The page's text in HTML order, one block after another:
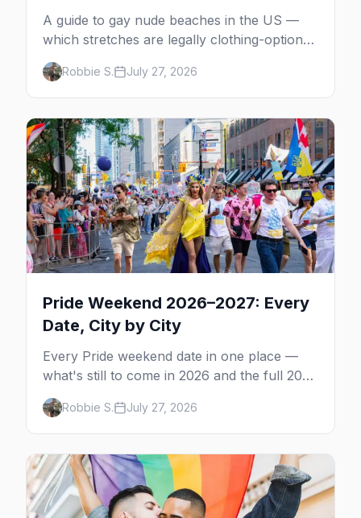
A guide to gay nude beaches in the US —
which stretches are legally clothing-optional,
which are gay but not nude, and what
enforcement is actually like.
Robbie S. July 27, 2026
Pride Weekend 2026–2027: Every
Date, City by City
Every Pride weekend date in one place —
what's still to come in 2026 and the full 2027
calendar, city by city, from Tampa in March
to Palm Springs in November.
Robbie S. July 27, 2026